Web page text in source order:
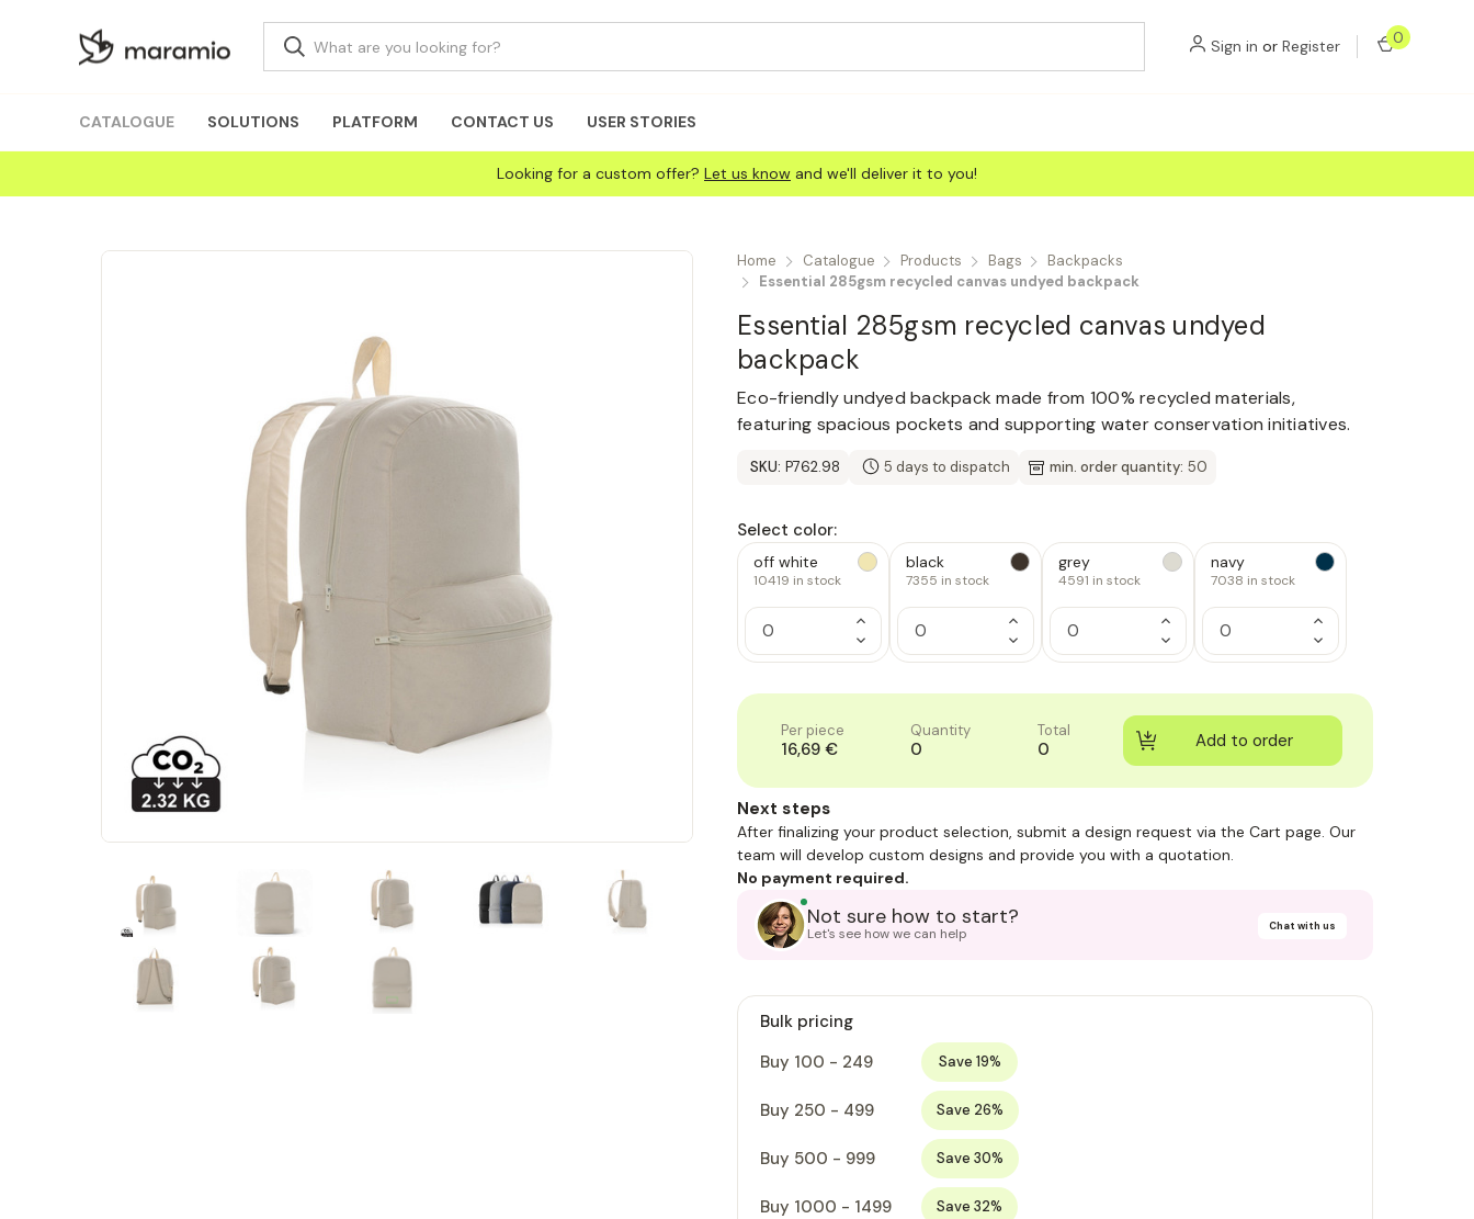
Sign in or Register 0
CATALOGUE SOLUTIONS PLATFORM CONTACT US USER STORIES
Looking for a custom offer? Let us know and we'll deliver it to you!
Home Catalogue Products Bags
Backpacks
Essential 285gsm recycled canvas undyed backpack
Essential 285gsm recycled canvas undyed
backpack
Eco-friendly undyed backpack made from 100% recycled materials,
featuring spacious pockets and supporting water conservation initiatives.
SKU: P762.98 5 days to dispatch min. order quantity: 50
Select color:
off white
10419 in stock
Increase
Quantity
of
1
Decrease
Quantity
of
black
7355 in stock
Increase
Quantity
of
1
Decrease
Quantity
of
grey
4591 in stock
Increase
Quantity
of
1
Decrease
Quantity
of
navy
7038 in stock
Increase
Quantity
of
1
Decrease
Quantity
of
Per piece
16,69 €
Quantity
0
Total
0
Next steps
After finalizing your product selection, submit a design request via the Cart page. Our
team will develop custom designs and provide you with a quotation.
No payment required.
Not sure how to start?
Let's see how we can help Chat with us
Bulk pricing
Buy 100 - 249
Save 19%
Buy 250 - 499 Save 26%
Buy 500 - 999 Save 30%
Buy 1000 - 1499 Save 32%